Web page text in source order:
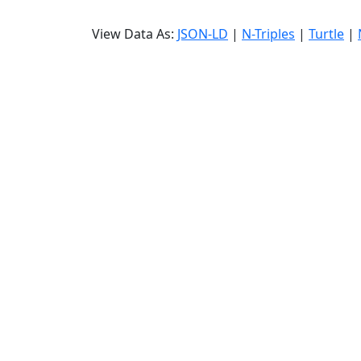
View Data As: JSON-LD | N-Triples | Turtle |